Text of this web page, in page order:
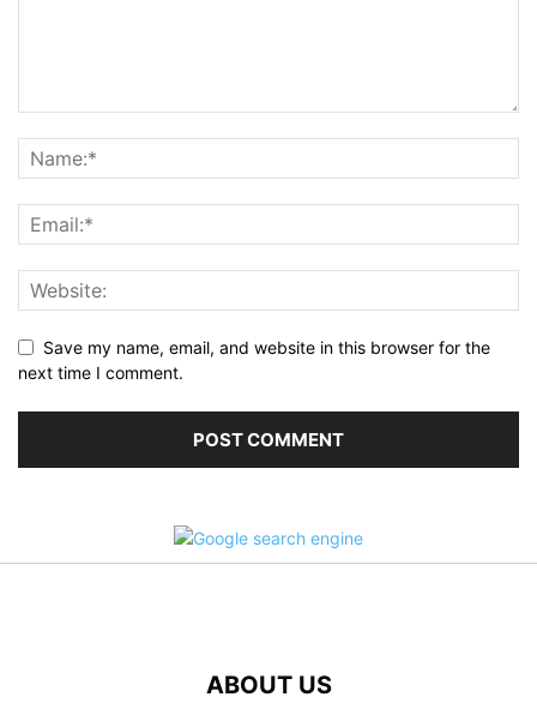
Save my name, email, and website in this browser for the
next time I comment.
ABOUT US